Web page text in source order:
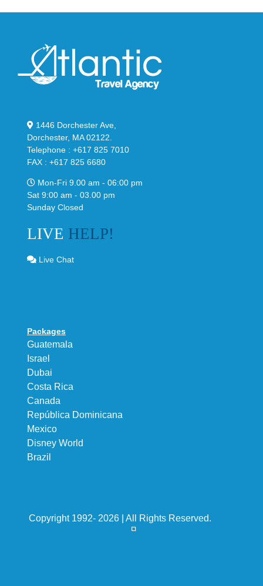
1446 Dorchester Ave,
Dorchester, MA 02122.
Telephone : +617 825 7010
FAX : +617 825 6680
Mon-Fri 9.00 am - 06:00 pm
Sat 9:00 am - 03.00 pm
Sunday Closed
LIVE HELP!
Live Chat
Packages
Guatemala
Israel
Dubai
Costa Rica
Canada
República Dominicana
Mexico
Disney World
Brazil
Copyright 1992- 2026 | All Rights Reserved.